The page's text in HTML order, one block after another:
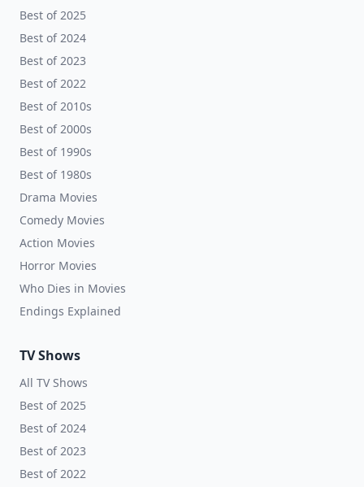
Best of 2025
Best of 2024
Best of 2023
Best of 2022
Best of 2010s
Best of 2000s
Best of 1990s
Best of 1980s
Drama Movies
Comedy Movies
Action Movies
Horror Movies
Who Dies in Movies
Endings Explained
TV Shows
All TV Shows
Best of 2025
Best of 2024
Best of 2023
Best of 2022